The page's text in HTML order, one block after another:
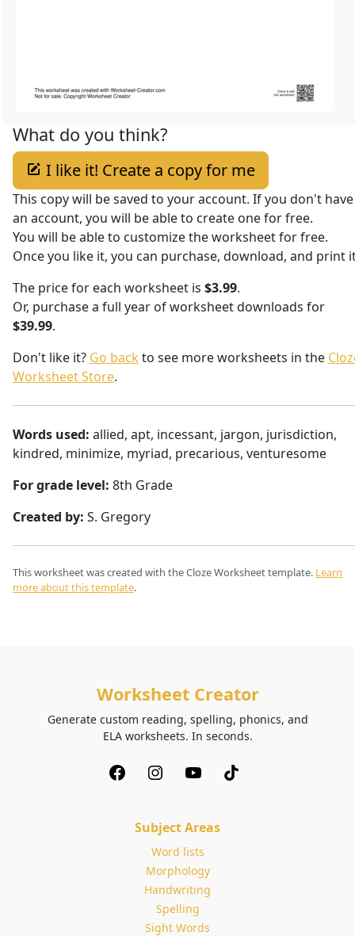
What do you think?
I like it! Create a copy for me
This copy will be saved to your account. If you don't have
an account, you will be able to create one for free.
You will be able to customize the worksheet for free.
Once you like it, you can purchase, download, and print
The price for each worksheet is $3.99.
Or, purchase a full year of worksheet downloads for
$39.99.
Don't like it? Go back to see more worksheets in the
Worksheet Store.
Words used: allied, apt, incessant, jargon, jurisdiction,
kindred, minimize, myriad, precarious, venturesome
For grade level: 8th Grade
Created by: S. Gregory
This worksheet was created with the Cloze Worksheet template. Learn
more about this template.
Worksheet Creator
Generate custom reading, spelling, phonics, and
ELA worksheets. In seconds.
Subject Areas
Word lists
Morphology
Handwriting
Spelling
Sight Words